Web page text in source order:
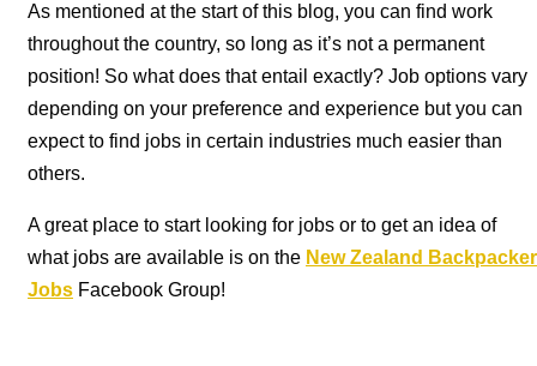
As mentioned at the start of this blog, you can find work
throughout the country, so long as it’s not a permanent
position! So what does that entail exactly? Job options vary
depending on your preference and experience but you can
expect to find jobs in certain industries much easier than
others.
A great place to start looking for jobs or to get an idea of
what jobs are available is on the New Zealand Backpacker
Jobs Facebook Group!